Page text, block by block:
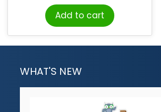
Add to cart
WHAT'S NEW